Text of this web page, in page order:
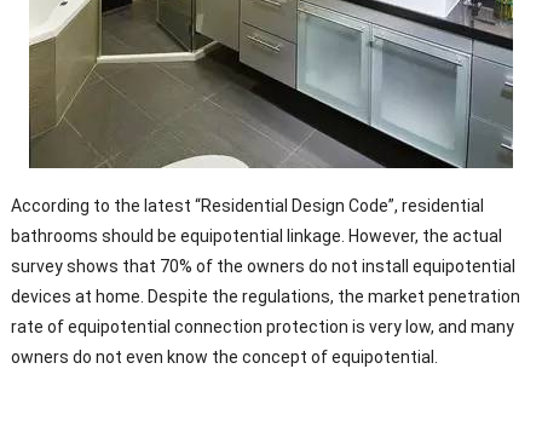
According to the latest “Residential Design Code”, residential
bathrooms should be equipotential linkage. However, the actual
survey shows that 70% of the owners do not install equipotential
devices at home. Despite the regulations, the market penetration
rate of equipotential connection protection is very low, and many
owners do not even know the concept of equipotential.